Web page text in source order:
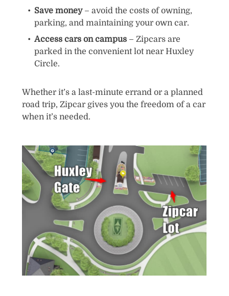
Save money– avoid the costs of owning,
parking, and maintaining your own car.
Access cars on campus – Zipcars are
parked in the convenient lot near Huxley
Circle.
Whether it’s a last-minute errand or a planned
road trip, Zipcar gives you the freedom of a car
when it’s needed.